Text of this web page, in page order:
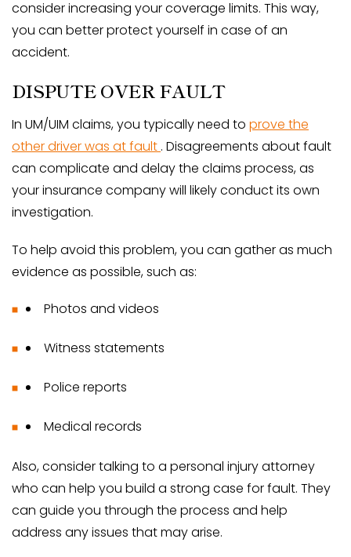
consider increasing your coverage limits. This way,
you can better protect yourself in case of an
accident.
DISPUTE OVER FAULT
In UM/UIM claims, you typically need to prove the
other driver was at fault . Disagreements about fault
can complicate and delay the claims process, as
your insurance company will likely conduct its own
investigation.
To help avoid this problem, you can gather as much
evidence as possible, such as:
Photos and videos
Witness statements
Police reports
Medical records
Also, consider talking to a personal injury attorney
who can help you build a strong case for fault. They
can guide you through the process and help
address any issues that may arise.